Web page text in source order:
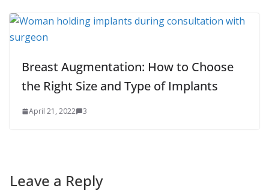
Breast Augmentation: How to Choose
the Right Size and Type of Implants
April 21, 2022 3
Leave a Reply